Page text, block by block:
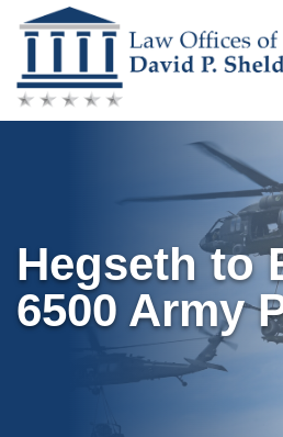
Skip
to
content
Hegseth to
6500 Army